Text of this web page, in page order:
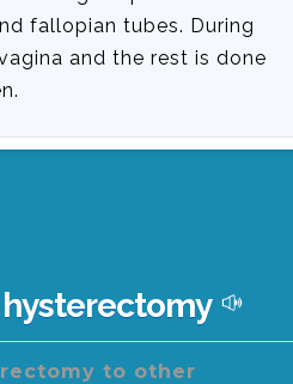
fallopian tubes. During
and the rest is done
to other